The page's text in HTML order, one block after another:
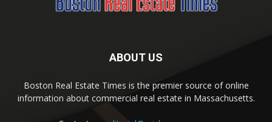
ABOUT US
Boston Real Estate Times is the premier source of online
information about commercial real estate in Massachusetts.